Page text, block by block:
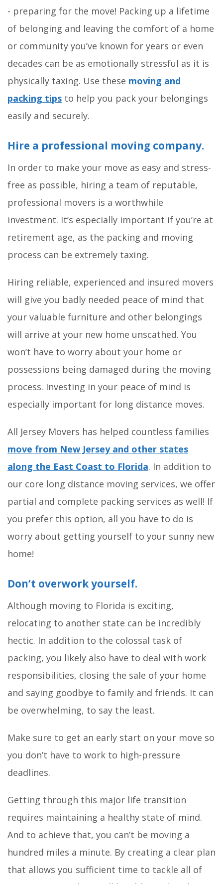
- preparing for the move! Packing up a lifetime
of belonging and leaving the comfort of a home
or community you’ve known for years or even
decades can be as emotionally stressful as it is
physically taxing. Use these moving and
packing tips to help you pack your belongings
easily and securely.
Hire a professional moving company.
In order to make your move as easy and stress-
free as possible, hiring a team of reputable,
professional movers is a worthwhile
investment. It’s especially important if you’re at
retirement age, as the packing and moving
process can be extremely taxing.
Hiring reliable, experienced and insured movers
will give you badly needed peace of mind that
your valuable furniture and other belongings
will arrive at your new home unscathed. You
won’t have to worry about your home or
possessions being damaged during the moving
process. Investing in your peace of mind is
especially important for long distance moves.
All Jersey Movers has helped countless families
move from New Jersey and other states
along the East Coast to Florida. In addition to
our core long distance moving services, we offer
partial and complete packing services as well! If
you prefer this option, all you have to do is
worry about getting yourself to your sunny new
home!
Don’t overwork yourself.
Although moving to Florida is exciting,
relocating to another state can be incredibly
hectic. In addition to the colossal task of
packing, you likely also have to deal with work
responsibilities, closing the sale of your home
and saying goodbye to family and friends. It can
be overwhelming, to say the least.
Make sure to get an early start on your move so
you don’t have to work to high-pressure
deadlines.
Getting through this major life transition
requires maintaining a healthy state of mind.
And to achieve that, you can’t be moving a
hundred miles a minute. By creating a clear plan
that allows you sufficient time to tackle all of